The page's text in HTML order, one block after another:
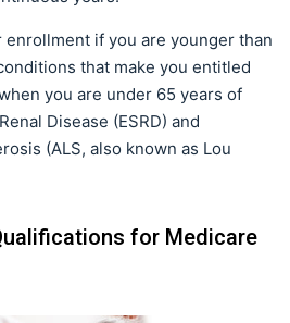
enrollment if you are younger than
that make you entitled
you are under 65 years of
Disease (ESRD) and
(ALS, also known as Lou
for Medicare